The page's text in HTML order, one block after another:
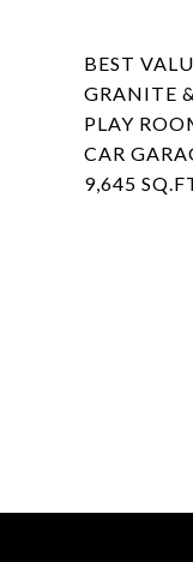
BEST
GRANITE
PLAY
CAR
9,645